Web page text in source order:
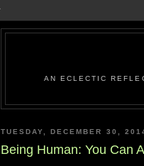
AN ECLECTIC
TUESDAY, DECEMBER 30,
Being Human: You Can